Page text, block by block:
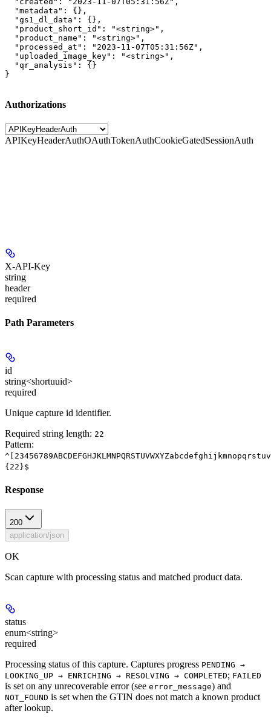
  "metadata": {},
  "gs1_dl_data": {},
  "product_short_id": "<string>",
  "product_name": "<string>",
  "processed_at": "2023-11-07T05:31:56Z",
  "uploaded_image_key": "<string>",
  "qr_analysis": {}
}
Authorizations
APIKeyHeaderAuthOAuthTokenAuthCookieGatedSessionAuth
X-API-Key
string
header
required
Path Parameters
id
string<shortuuid>
required
Unique capture id identifier.
Required string length: 22
Pattern:
{22}$
Response
200
application/json
OK
Scan capture with processing status and matched product data.
status
enum<string>
required
Processing status of this capture. Captures progress PENDING →
LOOKING_UP → ENRICHING → RESOLVING → COMPLETED; FAILED
is set on any unrecoverable error (see error_message) and
NOT_FOUND is set when the GTIN does not match a known product
after lookup.